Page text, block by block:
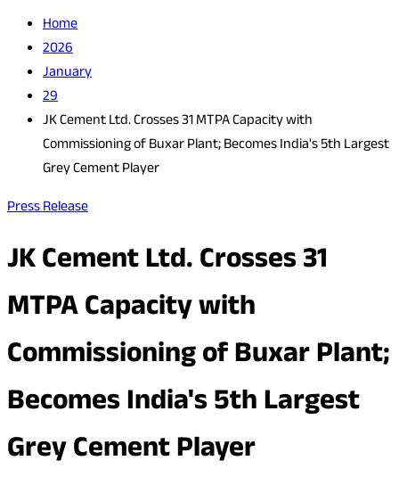
Home
2026
January
29
JK Cement Ltd. Crosses 31 MTPA Capacity with
Commissioning of Buxar Plant; Becomes India's 5th Largest
Grey Cement Player
Press Release
JK Cement Ltd. Crosses 31
MTPA Capacity with
Commissioning of Buxar Plant;
Becomes India's 5th Largest
Grey Cement Player